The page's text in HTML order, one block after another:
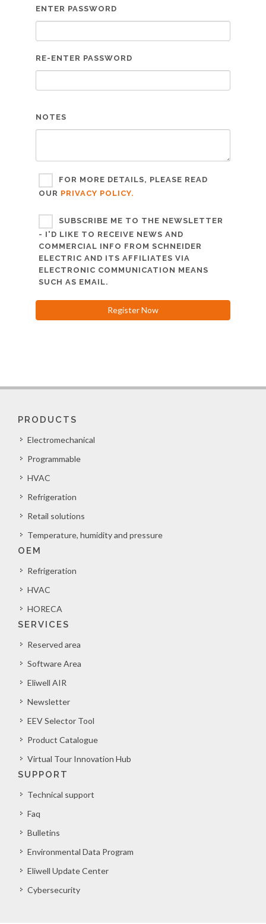
ENTER PASSWORD
RE-ENTER PASSWORD
NOTES
FOR MORE DETAILS, PLEASE READ
OUR PRIVACY POLICY.
SUBSCRIBE ME TO THE NEWSLETTER
- I'D LIKE TO RECEIVE NEWS AND
COMMERCIAL INFO FROM SCHNEIDER
ELECTRIC AND ITS AFFILIATES VIA
ELECTRONIC COMMUNICATION MEANS
SUCH AS EMAIL.
Register Now
PRODUCTS
Electromechanical
Programmable
HVAC
Refrigeration
Retail solutions
Temperature, humidity and pressure
OEM
Refrigeration
HVAC
HORECA
SERVICES
Reserved area
Software Area
Eliwell AIR
Newsletter
EEV Selector Tool
Product Catalogue
Virtual Tour Innovation Hub
SUPPORT
Technical support
Faq
Bulletins
Environmental Data Program
Eliwell Update Center
Cybersecurity